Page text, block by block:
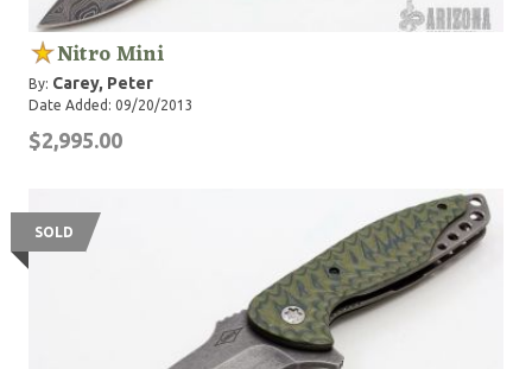
Nitro Mini
By: Carey, Peter
Date Added: 09/20/2013
$2,995.00
SOLD